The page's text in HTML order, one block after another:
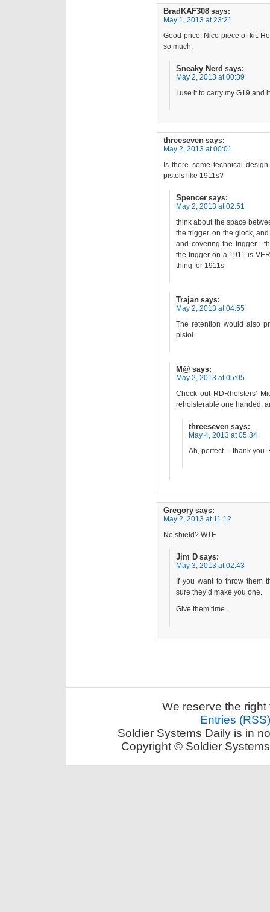
BradKAF308 says:
May 1, 2013 at 23:21
Good price. Nice piece of kit.
so much.
Sneaky Nerd says:
May 2, 2013 at 00:39
I use it to carry my G19 and
threeseven says:
May 2, 2013 at 00:01
Is there some technical
pistols like 1911s?
Spencer says:
May 2, 2013 at 02:51
think about the space
the trigger. on the glock,
and covering the
the trigger on a 1911 is
thing for 1911s
Trajan says:
May 2, 2013 at 04:55
The retention would also
pistol.
M@ says:
May 2, 2013 at 05:05
Check out RDRholsters’
reholsterable one handed,
threeseven says:
May 4, 2013 at 05:34
Ah, perfect… thank you.
Gregory says:
May 2, 2013 at 11:12
No shield? WTF
Jim D says:
May 3, 2013 at 02:43
If you want to throw them
sure they’d make you one.
Give them time…
We reserve the
Entries (RSS)
Soldier Systems Daily is in
Copyright © Soldier